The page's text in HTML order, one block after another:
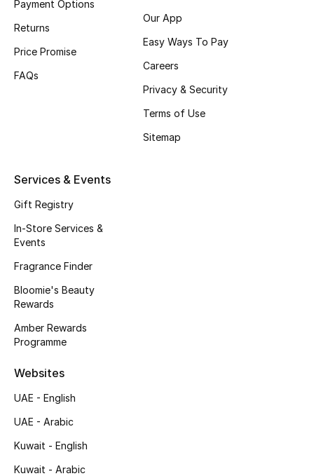
New Season
Top Designers
Shop Shoes
View All Beauty
New In
Payment Options
Returns
Price Promise
FAQs
Our App
Easy Ways To Pay
Careers
Privacy & Security
Terms of Use
Sitemap
Services & Events
Gift Registry
In-Store Services &
Events
Fragrance Finder
Bloomie's Beauty
Rewards
Amber Rewards
Programme
Websites
UAE - English
UAE - Arabic
Kuwait - English
Kuwait - Arabic